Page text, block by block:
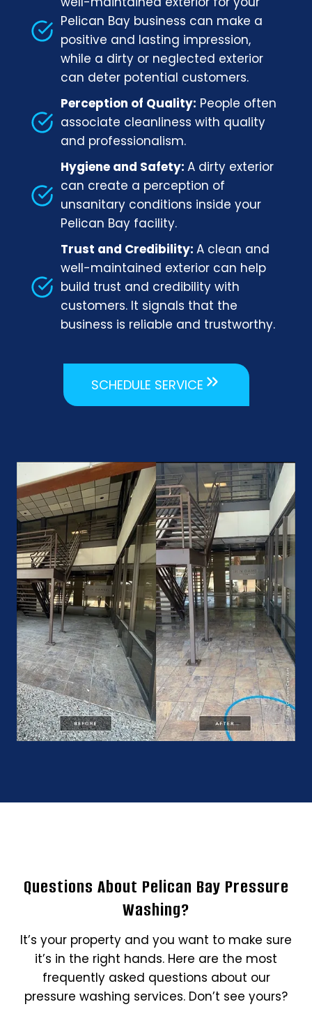
Pelican Bay business can make a
positive and lasting impression,
while a dirty or neglected exterior
can deter potential customers.
Perception of Quality: People often
associate cleanliness with quality
and professionalism.
Hygiene and Safety: A dirty exterior
can create a perception of
unsanitary conditions inside your
Pelican Bay facility.
Trust and Credibility: A clean and
well-maintained exterior can help
build trust and credibility with
customers. It signals that the
business is reliable and trustworthy.
SCHEDULE SERVICE
Questions About Pelican Bay Pressure
Washing?
It’s your property and you want to make sure
it’s in the right hands. Here are the most
frequently asked questions about our
pressure washing services. Don’t see yours?